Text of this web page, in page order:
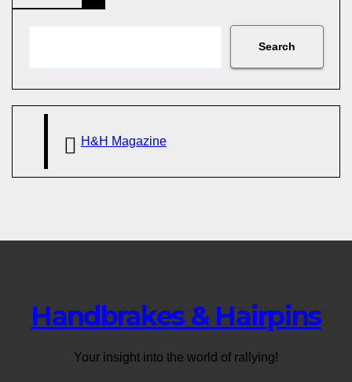
Search
H&H Magazine
Handbrakes & Hairpins
Your insight into the world of rallying!